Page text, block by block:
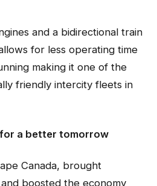
and a bidirectional train
for less operating time
making it one of the
friendly intercity fleets in
a better tomorrow
Canada, brought
boosted the economy